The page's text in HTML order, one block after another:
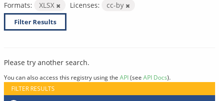
Formats:
XLSX Licenses: cc-by
Filter Results
Please try another search.
You can also access this registry using the API(see API Docs).
FILTER RESULTS